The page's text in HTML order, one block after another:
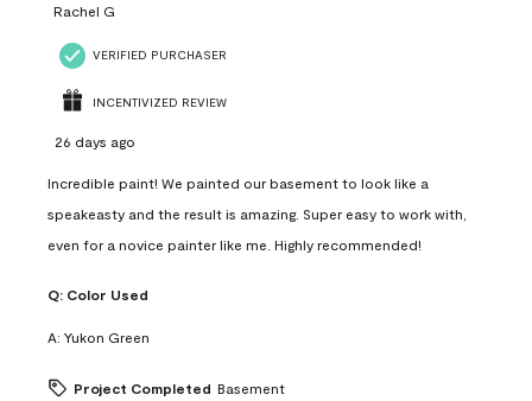
Rachel G
VERIFIED PURCHASER
INCENTIVIZED REVIEW
26 days ago
Incredible paint! We painted our basement to look like a
speakeasty and the result is amazing. Super easy to work with,
even for a novice painter like me. Highly recommended!
Q: Color Used
A: Yukon Green
Project Completed Basement